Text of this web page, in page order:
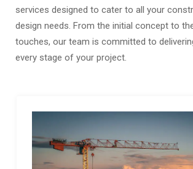
services designed to cater to all your
design needs. From the initial concept to
touches, our team is committed to
every stage of your project.